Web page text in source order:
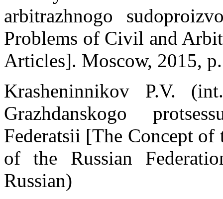
arbitrazhnogo
Problems of Civil and
Articles]. Moscow, 2015,
Krasheninnikov P.V.
Grazhdanskogo
Federatsii [The Concept
of the Russian
Russian)